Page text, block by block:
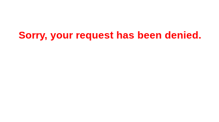
Sorry, your request has been denied.